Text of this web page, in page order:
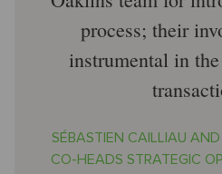
process; their
instrumental in
SÉBASTIEN CAILLIAU
CO-HEADS STRATEGIC